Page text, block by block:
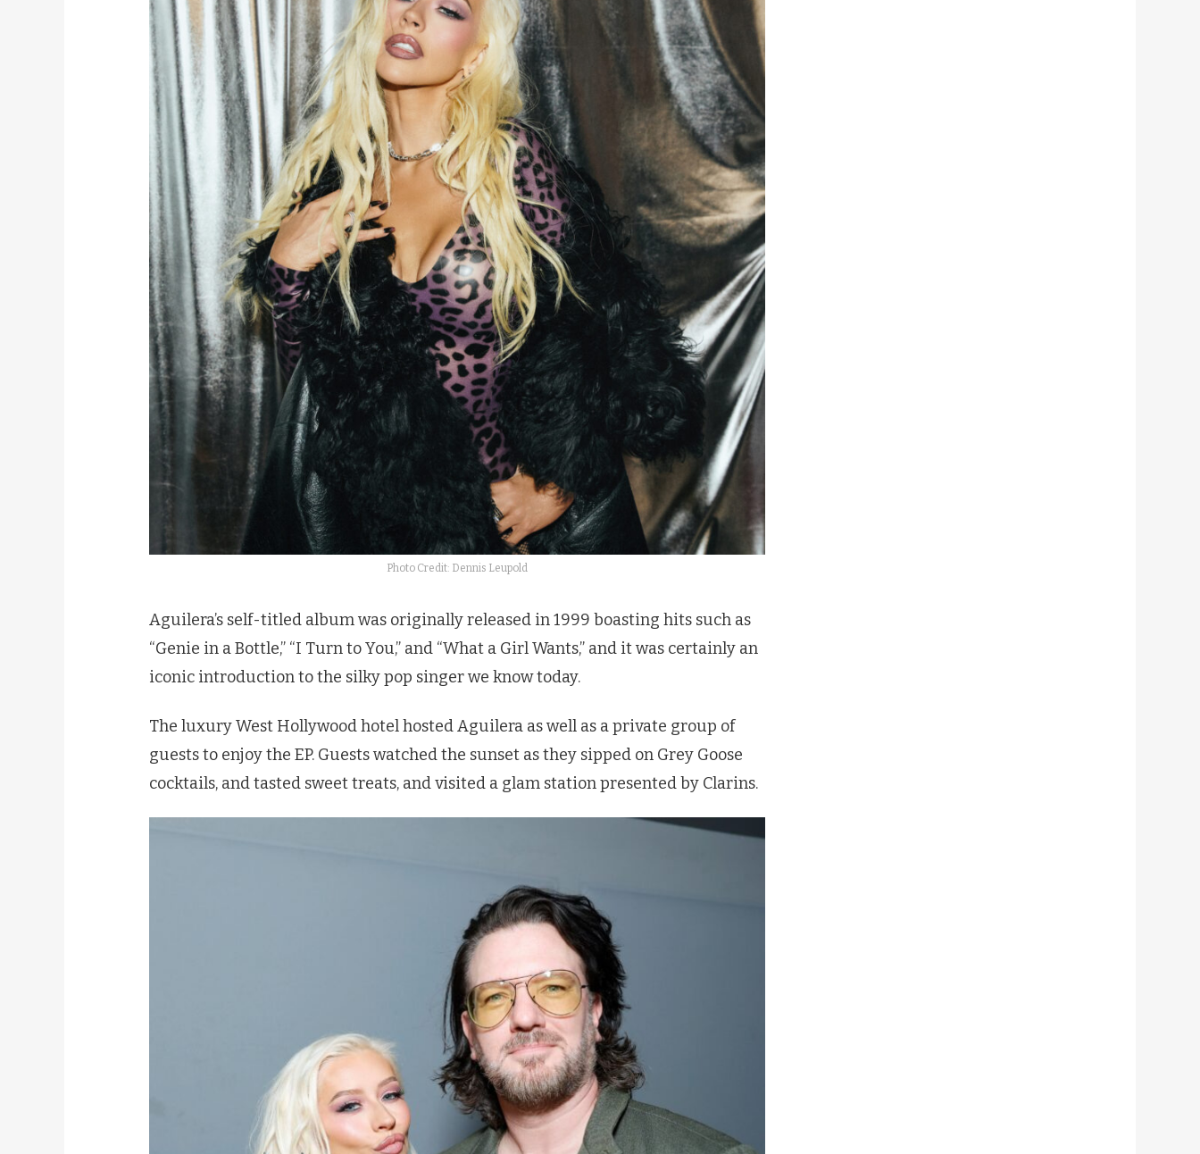
Photo Credit: Dennis Leupold
Aguilera’s self-titled album was originally released in 1999 boasting hits such as
“Genie in a Bottle,” “I Turn to You,” and “What a Girl Wants,” and it was certainly an
iconic introduction to the silky pop singer we know today.
The luxury West Hollywood hotel hosted Aguilera as well as a private group of
guests to enjoy the EP. Guests watched the sunset as they sipped on Grey Goose
cocktails, and tasted sweet treats, and visited a glam station presented by Clarins.